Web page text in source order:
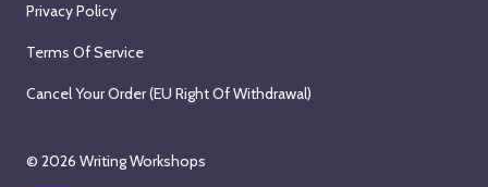
Privacy Policy
Terms Of Service
Cancel Your Order (EU Right Of Withdrawal)
© 2026 Writing Workshops